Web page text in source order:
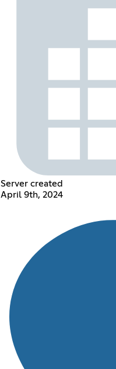
Server created
April 9th, 2024